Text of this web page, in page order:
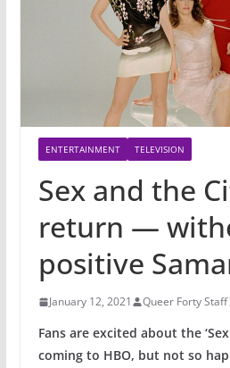
ENTERTAINMENT TELEVISION
Sex and the
return —
positive
January 12, 2021 Queer Forty Staff
Fans are excited about the
coming to HBO, but not so